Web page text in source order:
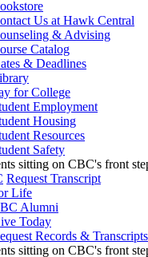
Us at Hawk Central
& Advising
Catalog
& Deadlines
for College
Employment
Housing
Resources
Safety
Request Transcript
Life
Alumni
Today
Records & Transcripts